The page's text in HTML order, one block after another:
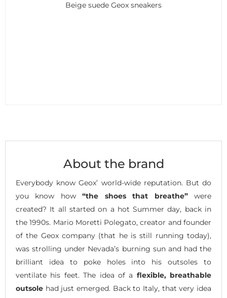
Beige suede Geox sneakers
About the brand
Everybody know Geox’ world-wide reputation. But do
you know how“the shoes that breathe”were
created? It all started on a hot Summer day, back in
the 1990s. Mario Moretti Polegato, creator and founder
of the Geox company (that he is still running today),
was strolling under Nevada’s burning sun and had the
brilliant idea to poke holes into his outsoles to
ventilate his feet. The idea of a flexible, breathable
outsole had just emerged. Back to Italy, that very idea